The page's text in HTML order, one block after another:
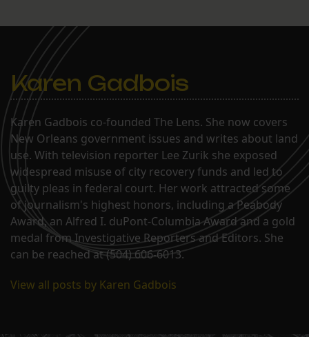
Karen Gadbois
Karen Gadbois co-founded The Lens. She now covers
New Orleans government issues and writes about land
use. With television reporter Lee Zurik she exposed
widespread misuse of city recovery funds and led to
guilty pleas in federal court. Her work attracted some
of journalism's highest honors, including a Peabody
Award, an Alfred I. duPont-Columbia Award and a gold
medal from Investigative Reporters and Editors. She
can be reached at (504) 606-6013.
View all posts by Karen Gadbois